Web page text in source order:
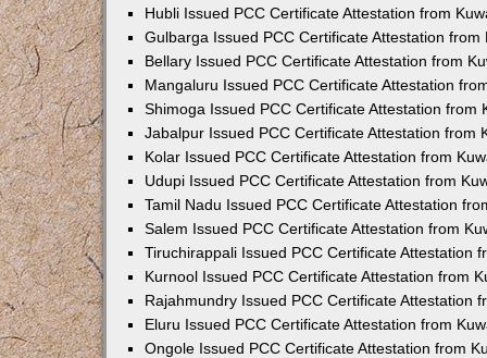
Hubli Issued PCC Certificate Attestation from
Gulbarga Issued PCC Certificate Attestation from
Bellary Issued PCC Certificate Attestation from
Mangaluru Issued PCC Certificate Attestation
Shimoga Issued PCC Certificate Attestation from
Jabalpur Issued PCC Certificate Attestation from
Kolar Issued PCC Certificate Attestation from
Udupi Issued PCC Certificate Attestation from
Tamil Nadu Issued PCC Certificate Attestation
Salem Issued PCC Certificate Attestation from
Tiruchirappali Issued PCC Certificate Attestation
Kurnool Issued PCC Certificate Attestation from
Rajahmundry Issued PCC Certificate Attestation
Eluru Issued PCC Certificate Attestation from
Ongole Issued PCC Certificate Attestation from